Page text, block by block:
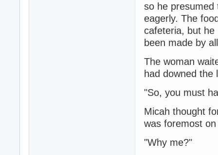
so he presumed
eagerly. The
cafeteria, but he
been made by
The woman
had downed
"So, you must
Micah thought
was foremost
"Why me?"